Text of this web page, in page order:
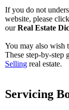
If you do not
website, please
ourReal Estate
You may also wish
These step-by-step
Selling real estate.
Servicing